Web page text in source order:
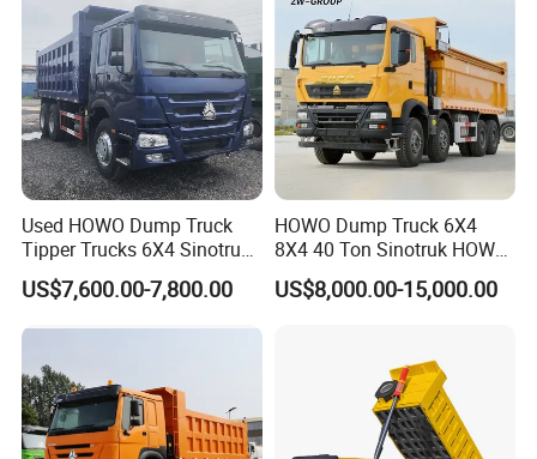
Used HOWO Dump Truck
Tipper Trucks 6X4 Sinotruk
371HP 420HP for Sale
US$7,600.00-7,800.00
HOWO Dump Truck 6X4
8X4 40 Ton Sinotruk HOWO
Tx Dump Truck 371 375 400
HP Sand Mining Tipper
US$8,000.00-15,000.00